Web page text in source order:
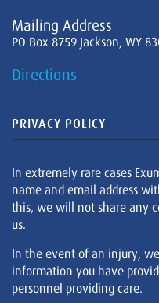
Mailing Address
PO Box 8759 Jackson, WY
Directions
PRIVACY POLICY
In extremely rare cases
name and email address
this, we will not share any
us.
In the event of an injury,
information you have
personnel providing care.